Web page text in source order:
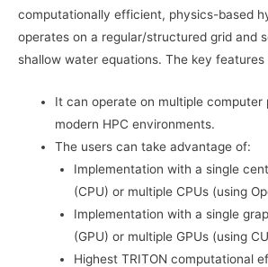
computationally efficient, physics-based
operates on a regular/structured grid and
shallow water equations. The key features
It can operate on multiple computer
modern HPC environments.
The users can take advantage of:
Implementation with a single
(CPU) or multiple CPUs (using
Implementation with a single
(GPU) or multiple GPUs (using
Highest TRITON computational